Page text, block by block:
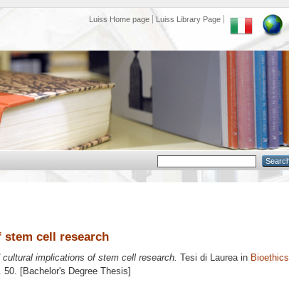
Luiss Home page Luiss Library Page
cell research
implications of stem cell research. Tesi di Laurea in Bioethics
50. [Bachelor's Degree Thesis]